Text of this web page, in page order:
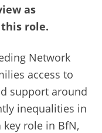
as
role.
Network
access to
support around
inequalities in
role in BfN,